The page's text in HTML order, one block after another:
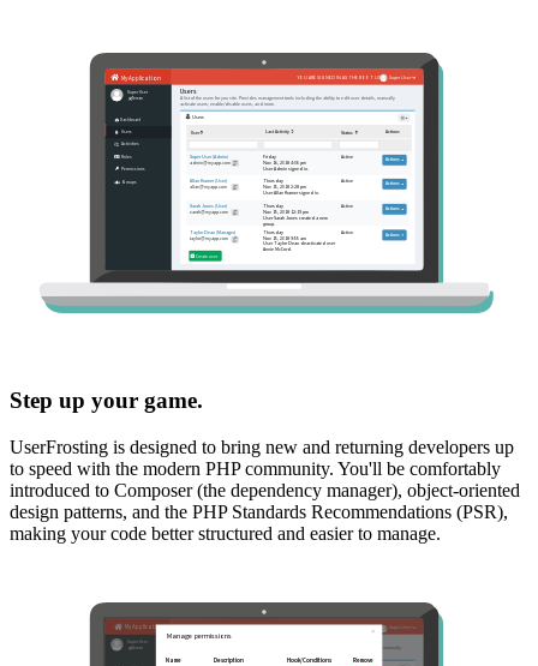
Step up your game.
UserFrosting is designed to bring new and returning developers up
to speed with the modern PHP community. You'll be comfortably
introduced to Composer (the dependency manager), object-oriented
design patterns, and the PHP Standards Recommendations (PSR),
making your code better structured and easier to manage.